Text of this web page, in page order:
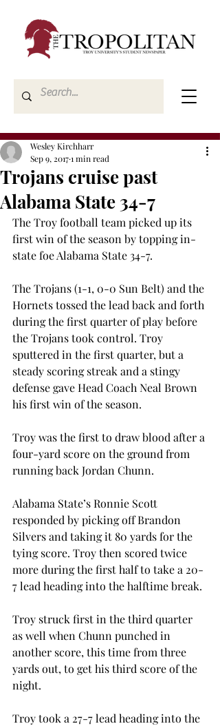
Trojans cruise past
Alabama State 34-7
Wesley Kirchharr
Sep 9, 20171 min read
The Troy football team picked up its
first win of the season by topping in-
state foe Alabama State 34-7.
The Trojans (1-1, 0-0 Sun Belt) and the
Hornets tossed the lead back and forth
during the first quarter of play before
the Trojans took control. Troy
sputtered in the first quarter, but a
steady scoring streak and a stingy
defense gave Head Coach Neal Brown
his first win of the season.
Troy was the first to draw blood after a
four-yard score on the ground from
running back Jordan Chunn.
Alabama State’s Ronnie Scott
responded by picking off Brandon
Silvers and taking it 80 yards for the
tying score. Troy then scored twice
more during the first half to take a 20-
7 lead heading into the halftime break.
Troy struck first in the third quarter
as well when Chunn punched in
another score, this time from three
yards out, to get his third score of the
night.
Troy took a 27-7 lead heading into the